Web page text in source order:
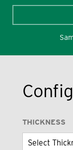
THICKNESS